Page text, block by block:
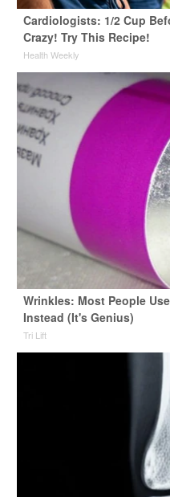
Cardiologists: 1/2 Cup
Crazy! Try This Recipe!
Health Weekly
Wrinkles: Most People
Instead (It's Genius)
Tri Lift